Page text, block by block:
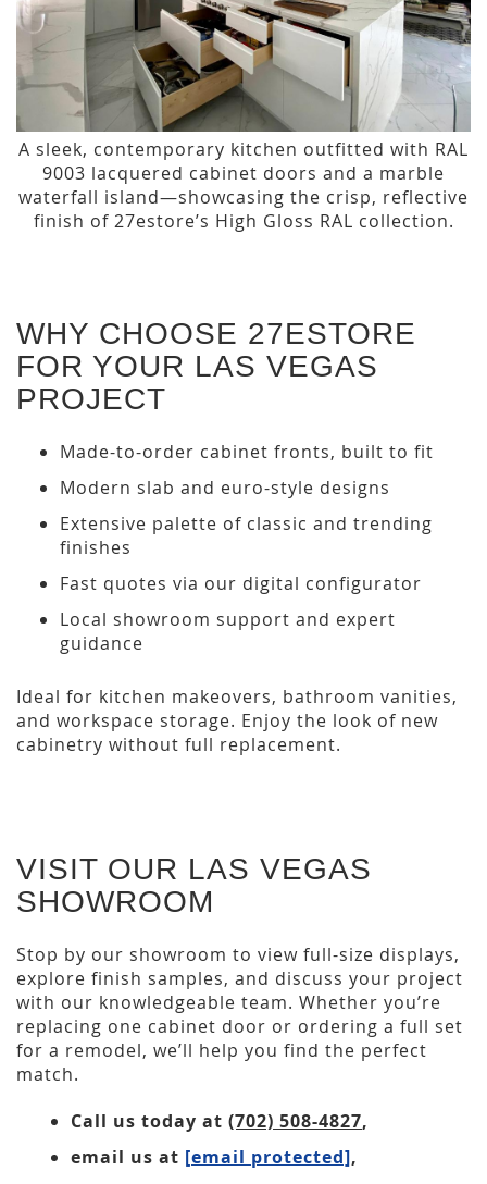
A sleek, contemporary kitchen outfitted with RAL
9003 lacquered cabinet doors and a marble
waterfall island—showcasing the crisp, reflective
finish of 27estore’s High Gloss RAL collection.
WHY CHOOSE 27ESTORE
FOR YOUR LAS VEGAS
PROJECT
Made-to-order cabinet fronts, built to fit
Modern slab and euro-style designs
Extensive palette of classic and trending
finishes
Fast quotes via our digital configurator
Local showroom support and expert
guidance
Ideal for kitchen makeovers, bathroom vanities,
and workspace storage. Enjoy the look of new
cabinetry without full replacement.
VISIT OUR LAS VEGAS
SHOWROOM
Stop by our showroom to view full-size displays,
explore finish samples, and discuss your project
with our knowledgeable team. Whether you’re
replacing one cabinet door or ordering a full set
for a remodel, we’ll help you find the perfect
match.
Call us today at (702) 508-4827,
email us at [email protected],